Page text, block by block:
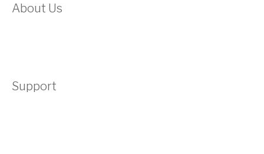
About Us
Support